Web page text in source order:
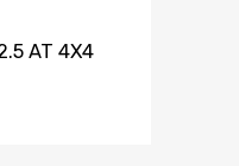
AT 4X4